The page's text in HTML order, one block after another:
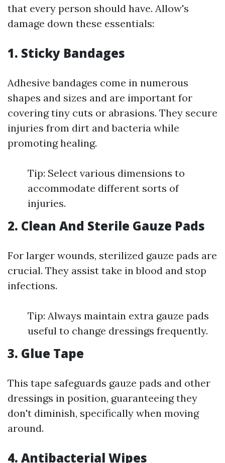
that every person should have. Allow's
damage down these essentials:
1. Sticky Bandages
Adhesive bandages come in numerous
shapes and sizes and are important for
covering tiny cuts or abrasions. They secure
injuries from dirt and bacteria while
promoting healing.
Tip: Select various dimensions to
accommodate different sorts of
injuries.
2. Clean And Sterile Gauze Pads
For larger wounds, sterilized gauze pads are
crucial. They assist take in blood and stop
infections.
Tip: Always maintain extra gauze pads
useful to change dressings frequently.
3. Glue Tape
This tape safeguards gauze pads and other
dressings in position, guaranteeing they
don't diminish, specifically when moving
around.
4. Antibacterial Wipes